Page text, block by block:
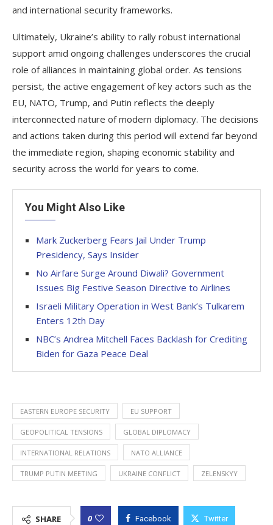
and international security frameworks.
Ultimately, Ukraine’s ability to rally robust international
support amid ongoing challenges underscores the crucial
role of alliances in maintaining global order. As tensions
persist, the active engagement of key actors such as the
EU, NATO, Trump, and Putin reflects the deeply
interconnected nature of modern diplomacy. The decisions
and actions taken during this period will extend far beyond
the immediate region, shaping economic stability and
security across the world for years to come.
You Might Also Like
Mark Zuckerberg Fears Jail Under Trump
Presidency, Says Insider
No Airfare Surge Around Diwali? Government
Issues Big Festive Season Directive to Airlines
Israeli Military Operation in West Bank’s Tulkarem
Enters 12th Day
NBC’s Andrea Mitchell Faces Backlash for Crediting
Biden for Gaza Peace Deal
EASTERN EUROPE SECURITY EU SUPPORT
GEOPOLITICAL TENSIONS GLOBAL DIPLOMACY
INTERNATIONAL RELATIONS NATO ALLIANCE
TRUMP PUTIN MEETING UKRAINE CONFLICT ZELENSKYY
SHARE 0 Facebook Twitter